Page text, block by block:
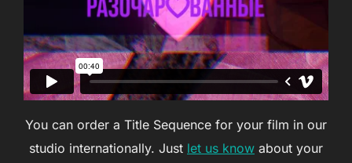
You can order a Title Sequence for your film in our
studio internationally. Just let us know about your